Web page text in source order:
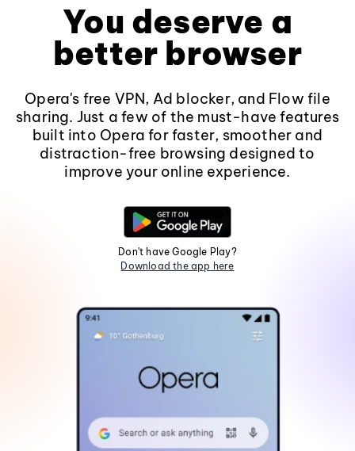
You deserve a
better browser
Opera's free VPN, Ad blocker, and Flow file
sharing. Just a few of the must-have features
built into Opera for faster, smoother and
distraction-free browsing designed to
improve your online experience.
Don't have Google Play?
Download the app here